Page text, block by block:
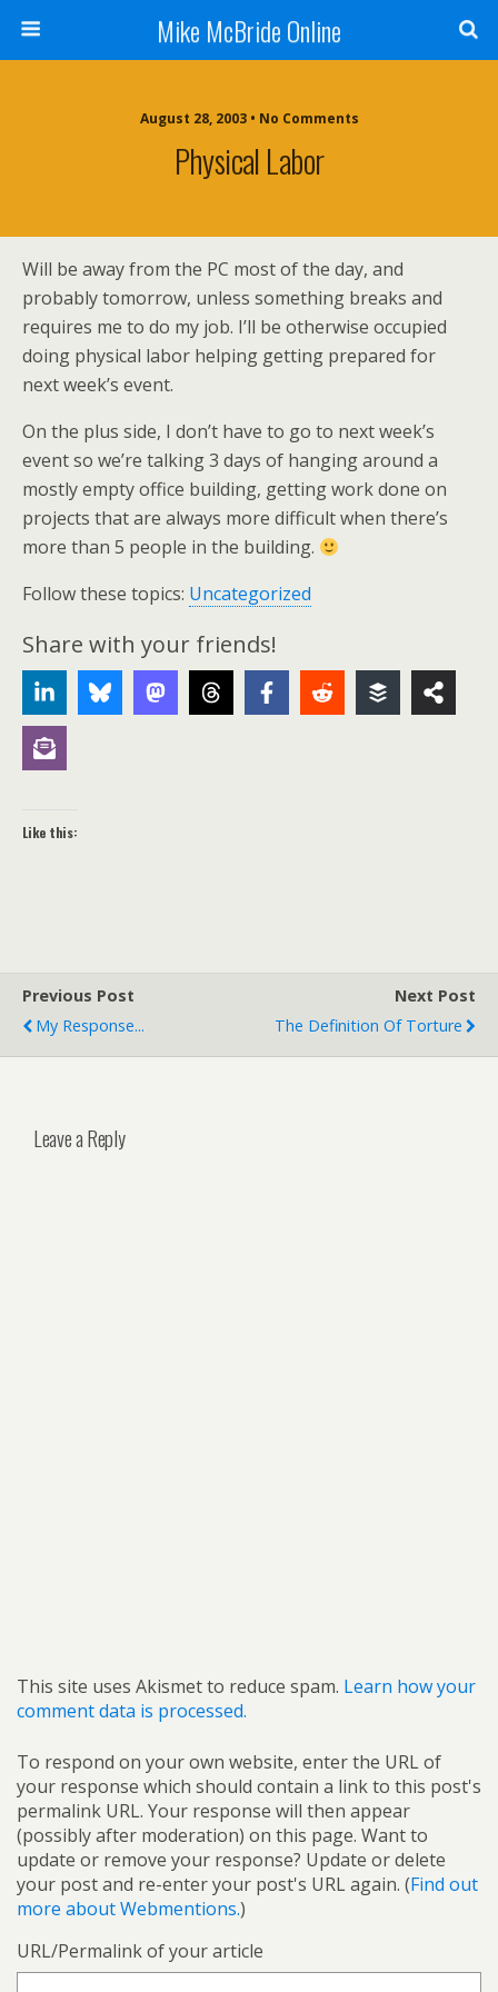
Mike McBride Online
August 28, 2003 • No Comments
Physical Labor
Will be away from the PC most of the day, and
probably tomorrow, unless something breaks and
requires me to do my job. I’ll be otherwise occupied
doing physical labor helping getting prepared for
next week’s event.
On the plus side, I don’t have to go to next week’s
event so we’re talking 3 days of hanging around a
mostly empty office building, getting work done on
projects that are always more difficult when there’s
more than 5 people in the building.
Follow these topics: Uncategorized
Share with your friends!
Like this:
Previous Post
My Response...
Next Post
The Definition Of Torture
Leave a Reply
This site uses Akismet to reduce spam. Learn how your
comment data is processed.
To respond on your own website, enter the URL of
your response which should contain a link to this post's
permalink URL. Your response will then appear
(possibly after moderation) on this page. Want to
update or remove your response? Update or delete
your post and re-enter your post's URL again. (Find out
more about Webmentions.)
URL/Permalink of your article